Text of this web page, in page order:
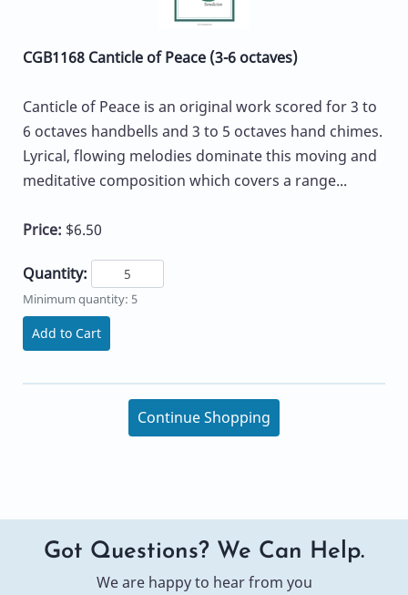
CGB1168 Canticle of Peace (3-6 octaves)
Canticle of Peace is an original work scored for 3 to
6 octaves handbells and 3 to 5 octaves hand chimes.
Lyrical, flowing melodies dominate this moving and
meditative composition which covers a range...
Price: $6.50
Quantity:
Minimum quantity: 5
Add to Cart
Continue Shopping
Got Questions? We Can Help.
We are happy to hear from you